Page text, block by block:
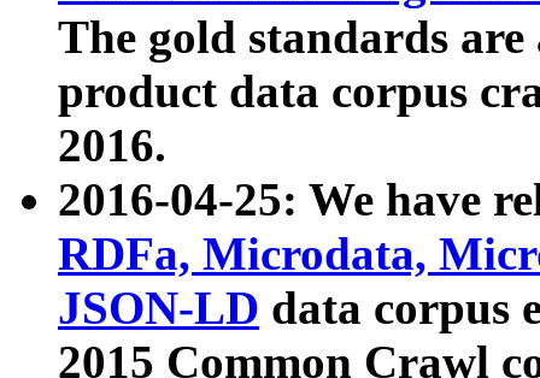
The gold standards
product data corpus
2016.
2016-04-25: We have
RDFa, Microdata,
JSON-LD data corpus
2015 Common Crawl